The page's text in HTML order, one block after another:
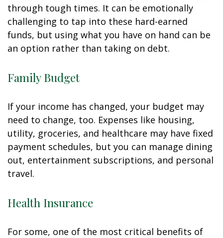
through tough times. It can be emotionally
challenging to tap into these hard-earned
funds, but using what you have on hand can be
an option rather than taking on debt.
Family Budget
If your income has changed, your budget may
need to change, too. Expenses like housing,
utility, groceries, and healthcare may have fixed
payment schedules, but you can manage dining
out, entertainment subscriptions, and personal
travel.
Health Insurance
For some, one of the most critical benefits of